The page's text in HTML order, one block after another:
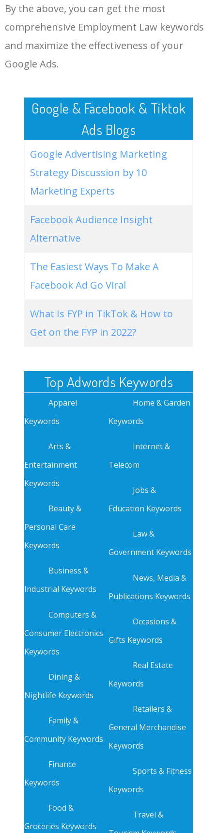
48 keyword analysis tool 5100 7.13
website keywords checker 5100 3.79
Employment Law.
LOG IN ADTARGETING
By the above, you can get the most
comprehensive Employment Law keywords
and maximize the effectiveness of your
Google Ads.
Google & Facebook & Tiktok
Ads Blogs
Google Advertising Marketing
Strategy Discussion by 10
Marketing Experts
Facebook Audience Insight
Alternative
The Easiest Ways To Make A
Facebook Ad Go Viral
What Is FYP in TikTok & How to
Get on the FYP in 2022?
Top Adwords Keywords
Apparel
Keywords
Arts &
Entertainment
Keywords
Beauty &
Personal Care
Keywords
Business &
Industrial Keywords
Computers &
Consumer Electronics
Keywords
Dining &
Nightlife Keywords
Family &
Community Keywords
Finance
Keywords
Food &
Groceries Keywords
Home & Garden
Keywords
Internet &
Telecom
Jobs &
Education Keywords
Law &
Government Keywords
News, Media &
Publications Keywords
Occasions &
Gifts Keywords
Real Estate
Keywords
Retailers &
General Merchandise
Keywords
Sports & Fitness
Keywords
Travel &